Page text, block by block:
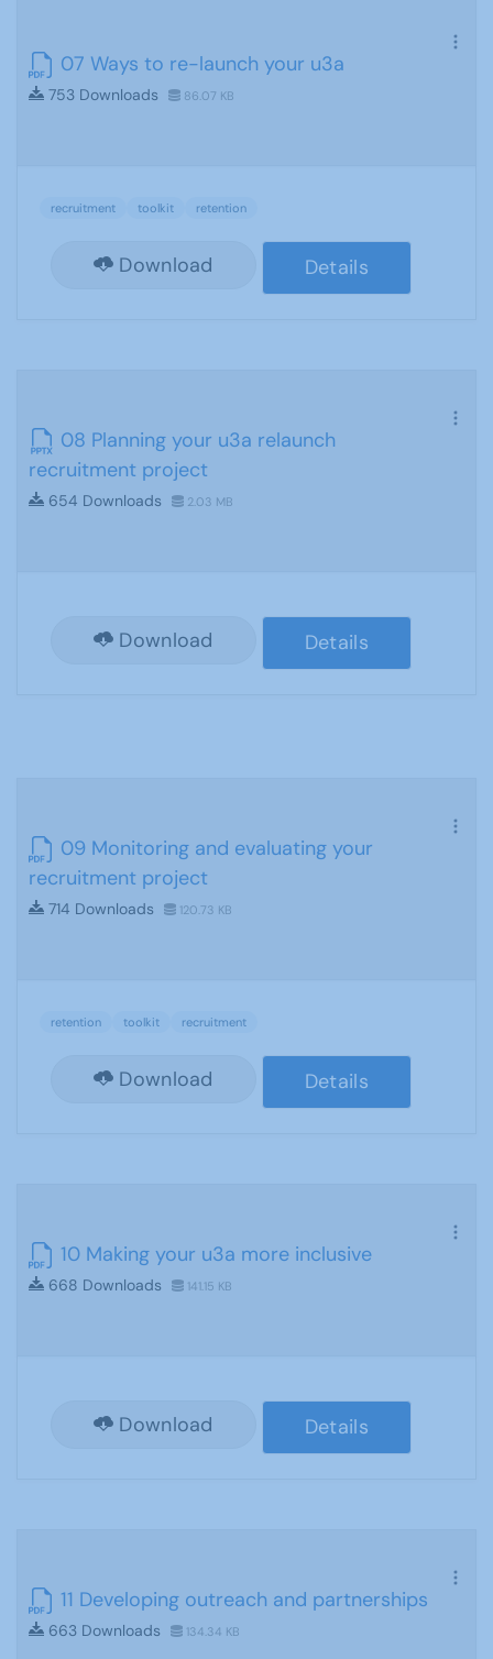
07 Ways to re-launch your u3a
753 Downloads 86.07 KB
recruitment toolkit retention
Download Details
08 Planning your u3a relaunch
recruitment project
654 Downloads 2.03 MB
Download Details
09 Monitoring and evaluating your
recruitment project
714 Downloads 120.73 KB
retention toolkit recruitment
Download Details
10 Making your u3a more inclusive
668 Downloads 141.15 KB
Download Details
11 Developing outreach and partnerships
663 Downloads 134.34 KB